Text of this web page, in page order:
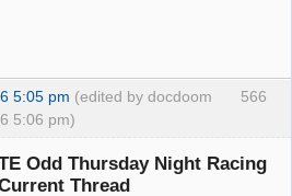
566
5:05 pm (edited by docdoom
5:06 pm)
Odd Thursday Night Racing
Thread